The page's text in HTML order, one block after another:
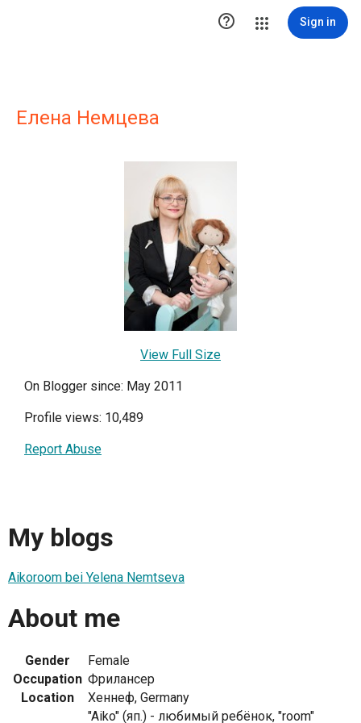
 Sign in
Елена Немцева
View Full Size
On Blogger since: May 2011
Profile views: 10,489
Report Abuse
My blogs
Aikoroom bei Yelena Nemtseva
About me
Gender
Female
Occupation Фрилансер
Location
Хеннеф, Germany
"Aiko" (яп.) - любимый ребёнок, "room"